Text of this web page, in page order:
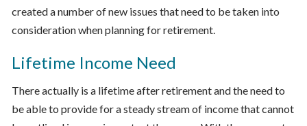
created a number of new issues that need to be taken into
consideration when planning for retirement.
Lifetime Income Need
There actually is a lifetime after retirement and the need to
be able to provide for a steady stream of income that cannot